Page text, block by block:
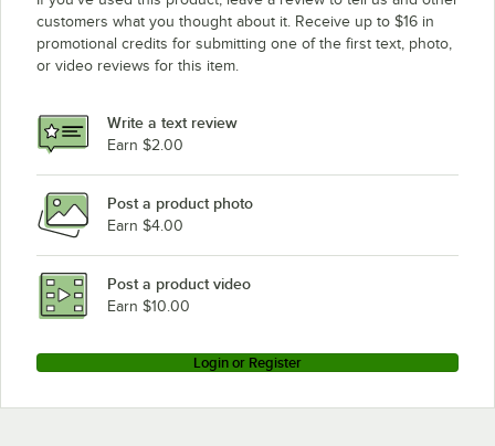
customers what you thought about it. Receive up to $16 in
promotional credits for submitting one of the first text, photo,
or video reviews for this item.
Write a text review
Earn $2.00
Post a product photo
Earn $4.00
Post a product video
Earn $10.00
Login or Register